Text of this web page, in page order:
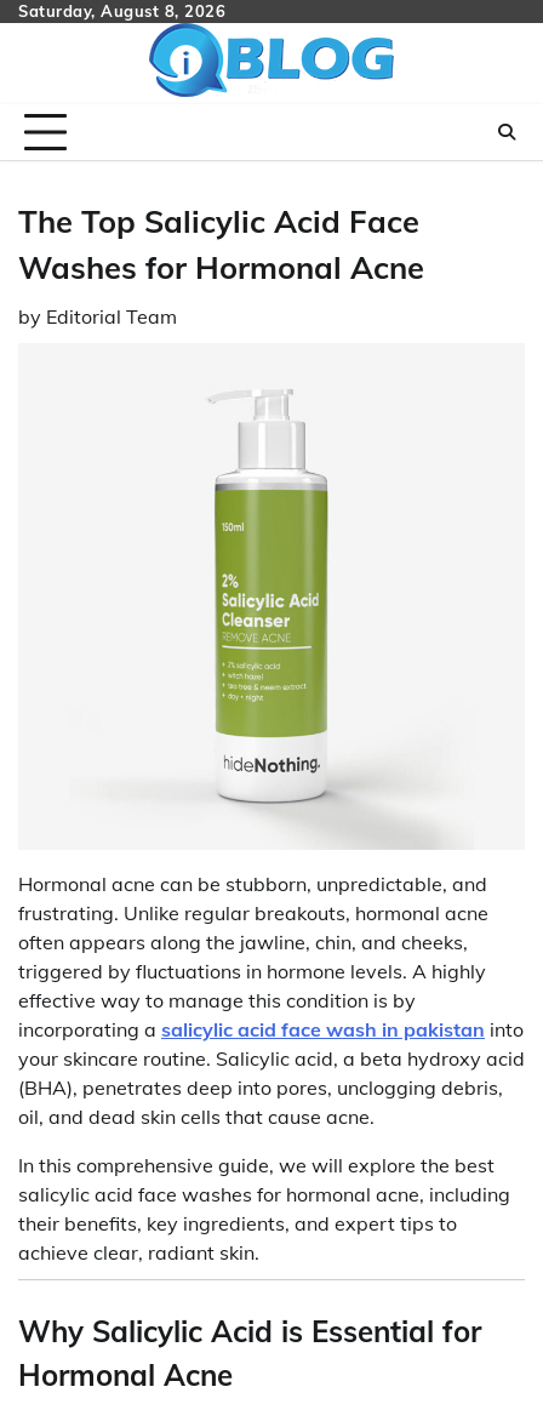
SkipSaturday, August 8, 2026
The Top Salicylic Acid Face
Washes for Hormonal Acne
by Editorial Team
Hormonal acne can be stubborn, unpredictable, and
frustrating. Unlike regular breakouts, hormonal acne
often appears along the jawline, chin, and cheeks,
triggered by fluctuations in hormone levels. A highly
effective way to manage this condition is by
incorporating a salicylic acid face wash in pakistan into
your skincare routine. Salicylic acid, a beta hydroxy acid
(BHA), penetrates deep into pores, unclogging debris,
oil, and dead skin cells that cause acne.
In this comprehensive guide, we will explore the best
salicylic acid face washes for hormonal acne, including
their benefits, key ingredients, and expert tips to
achieve clear, radiant skin.
Why Salicylic Acid is Essential for
Hormonal Acne